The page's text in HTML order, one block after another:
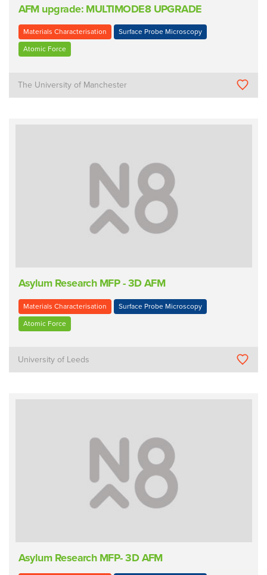
AFM upgrade: MULTIMODE8 UPGRADE
Materials Characterisation Surface Probe Microscopy
Atomic Force
The University of Manchester
Asylum Research MFP - 3D AFM
Materials Characterisation Surface Probe Microscopy
Atomic Force
University of Leeds
Asylum Research MFP- 3D AFM